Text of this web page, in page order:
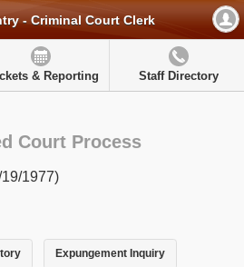
- Criminal Court Clerk
& Reporting Staff Directory
Court Process
1977)
Expungement Inquiry